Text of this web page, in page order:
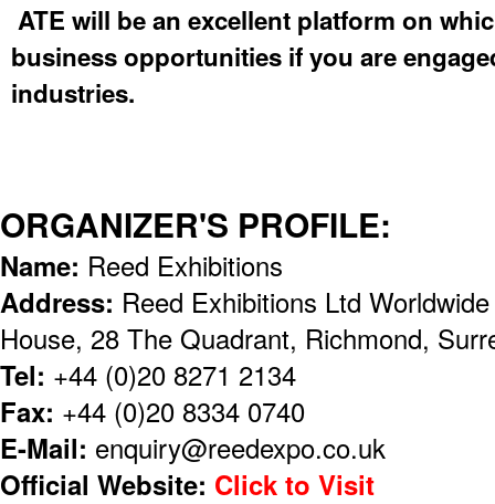
ATE will be an excellent platform on
business opportunities if you are
industries.
ORGANIZER'S PROFILE:
Name: Reed Exhibitions
Address: Reed Exhibitions Ltd
House, 28 The Quadrant, Richmond,
Tel: +44 (0)20 8271 2134
Fax: +44 (0)20 8334 0740
E-Mail: enquiry@reedexpo.co.uk
Official Website: Click to Visit